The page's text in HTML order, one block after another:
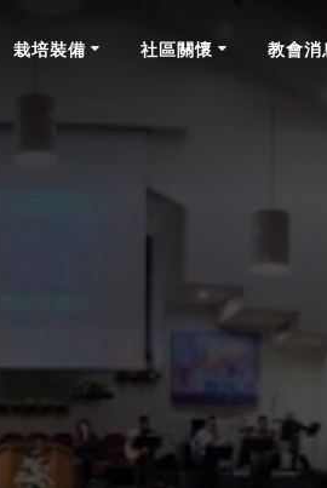
栽培裝備 社區關懷 教會消